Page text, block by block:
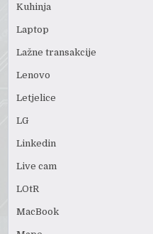
Kuhinja
Laptop
Lažne transakcije
Lenovo
Letjelice
LG
Linkedin
Live cam
LOtR
MacBook